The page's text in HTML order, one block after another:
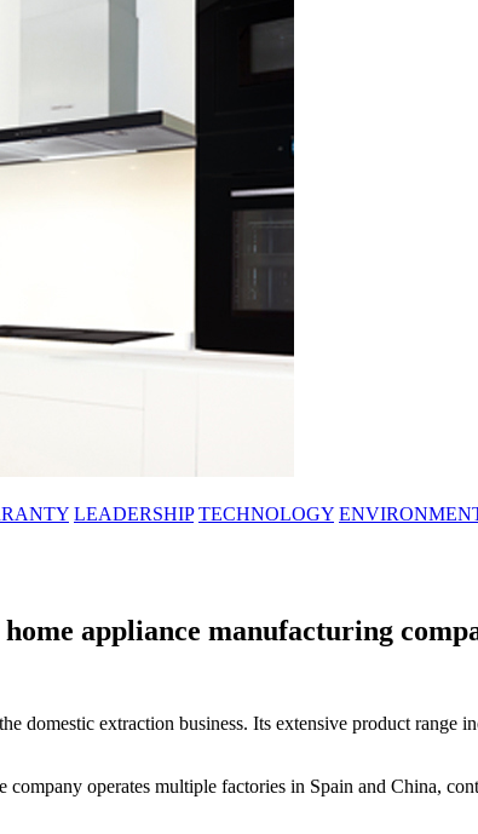
LEADERSHIP TECHNOLOGY
appliance manufacturing
domestic extraction business. Its extensive product
operates multiple factories in Spain and China,